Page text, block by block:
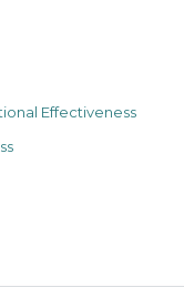
Effectiveness